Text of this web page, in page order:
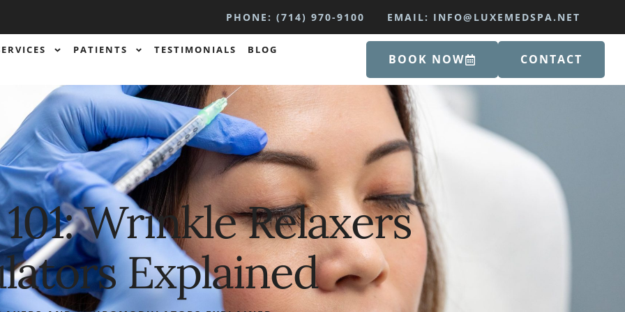
PHONE: (714) 970-9100 EMAIL: INFO@LUXEMEDSPA.NET
PATIENTS TESTIMONIALS
BLOG
BOOK NOW CONTACT
Wrinkle Relaxers
Explained